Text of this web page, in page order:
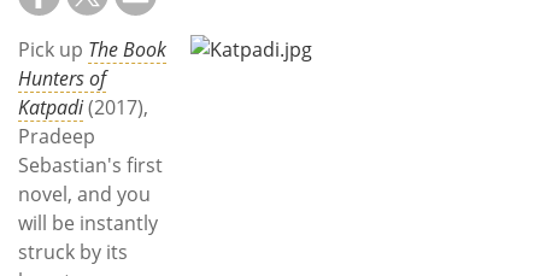
Subscribe
Calendar
Contact
Us
Pick up The Book
Hunters of
Katpadi(2017),
Pradeep
Sebastian's first
novel, and you
will be instantly
struck by its